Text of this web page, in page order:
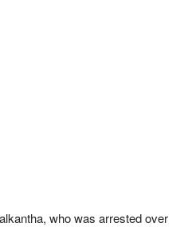
who was arrested over